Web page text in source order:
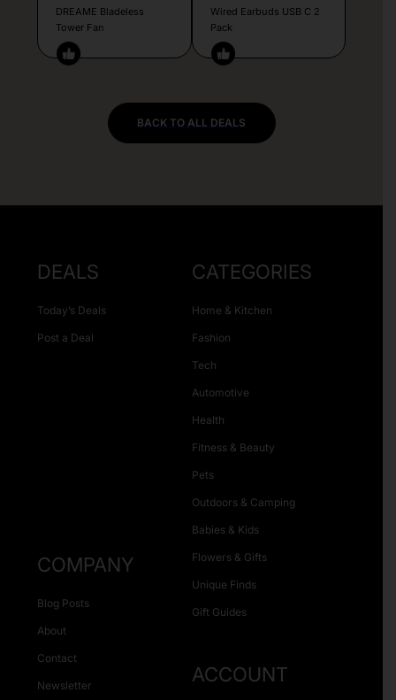
DREAME Bladeless
Tower Fan
Wired Earbuds USB C 2
Pack
BACK TO ALL DEALS
DEALS
Today’s Deals
Post a Deal
CATEGORIES
Home & Kitchen
Fashion
Tech
Automotive
Health
Fitness & Beauty
Pets
Outdoors & Camping
Babies & Kids
Flowers & Gifts
Unique Finds
Gift Guides
COMPANY
Blog Posts
About
Contact
Newsletter ACCOUNT